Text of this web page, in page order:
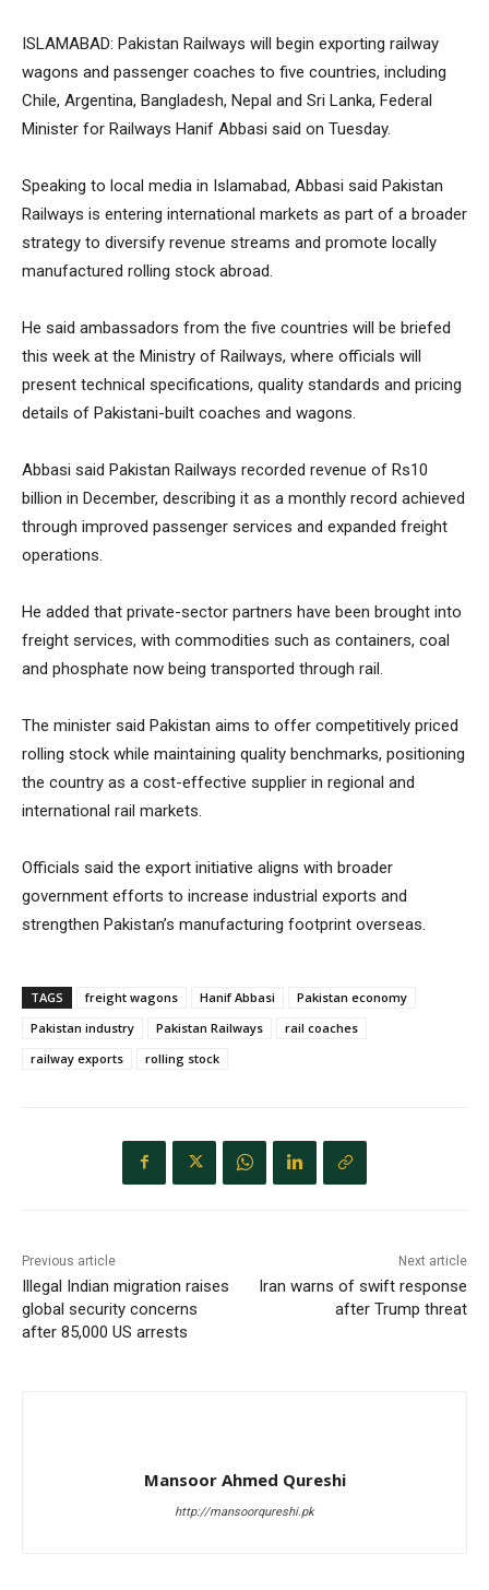
ISLAMABAD: Pakistan Railways will begin exporting railway
wagons and passenger coaches to five countries, including
Chile, Argentina, Bangladesh, Nepal and Sri Lanka, Federal
Minister for Railways Hanif Abbasi said on Tuesday.
Speaking to local media in Islamabad, Abbasi said Pakistan
Railways is entering international markets as part of a broader
strategy to diversify revenue streams and promote locally
manufactured rolling stock abroad.
He said ambassadors from the five countries will be briefed
this week at the Ministry of Railways, where officials will
present technical specifications, quality standards and pricing
details of Pakistani-built coaches and wagons.
Abbasi said Pakistan Railways recorded revenue of Rs10
billion in December, describing it as a monthly record achieved
through improved passenger services and expanded freight
operations.
He added that private-sector partners have been brought into
freight services, with commodities such as containers, coal
and phosphate now being transported through rail.
The minister said Pakistan aims to offer competitively priced
rolling stock while maintaining quality benchmarks, positioning
the country as a cost-effective supplier in regional and
international rail markets.
Officials said the export initiative aligns with broader
government efforts to increase industrial exports and
strengthen Pakistan’s manufacturing footprint overseas.
TAGS freight wagons Hanif Abbasi
Pakistan economy
Pakistan industry
Pakistan Railways
rail coaches
railway exports
rolling stock
Previous article
Illegal Indian migration raises
global security concerns
after 85,000 US arrests
Next article
Iran warns of swift response
after Trump threat
Mansoor Ahmed Qureshi
http://mansoorqureshi.pk